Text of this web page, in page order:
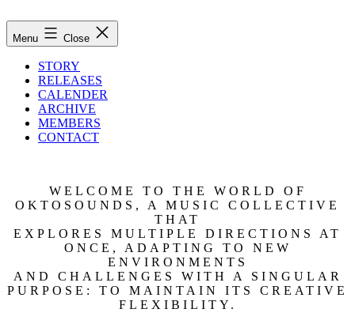
to
content
oktosounds
Menu Close
STORY
RELEASES
CALENDER
ARCHIVE
MEMBERS
CONTACT
WELCOME TO THE WORLD OF
OKTOSOUNDS, A MUSIC COLLECTIVE
THAT
EXPLORES MULTIPLE DIRECTIONS AT
ONCE, ADAPTING TO NEW
ENVIRONMENTS
AND CHALLENGES WITH A SINGULAR
PURPOSE: TO MAINTAIN ITS CREATIVE
FLEXIBILITY.